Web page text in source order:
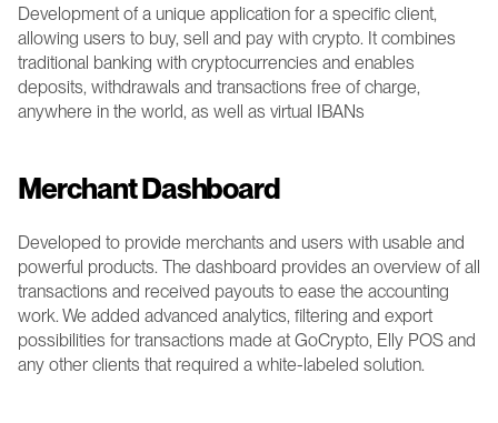
Development of a unique application for a specific client,
allowing users to buy, sell and pay with crypto. It combines
traditional banking with cryptocurrencies and enables
deposits, withdrawals and transactions free of charge,
anywhere in the world, as well as virtual IBANs
Merchant Dashboard
Developed to provide merchants and users with usable and
powerful products. The dashboard provides an overview of all
transactions and received payouts to ease the accounting
work. We added advanced analytics, filtering and export
possibilities for transactions made at GoCrypto, Elly POS and
any other clients that required a white-labeled solution.